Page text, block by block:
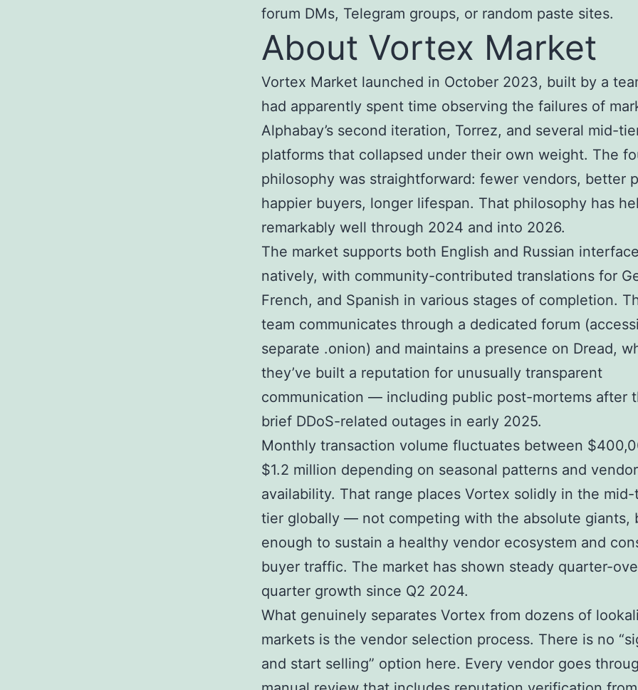
forum DMs, Telegram groups, or random paste sites.
About Vortex Market
Vortex Market launched in October 2023, built by a
had apparently spent time observing the failures of
Alphabay’s second iteration, Torrez, and several mid-
platforms that collapsed under their own weight. The
philosophy was straightforward: fewer vendors, better
happier buyers, longer lifespan. That philosophy has
remarkably well through 2024 and into 2026.
The market supports both English and Russian
natively, with community-contributed translations for
French, and Spanish in various stages of completion.
team communicates through a dedicated forum
separate .onion) and maintains a presence on Dread,
they’ve built a reputation for unusually transparent
communication — including public post-mortems after
brief DDoS-related outages in early 2025.
Monthly transaction volume fluctuates between
$1.2 million depending on seasonal patterns and vendor
availability. That range places Vortex solidly in the
tier globally — not competing with the absolute giants,
enough to sustain a healthy vendor ecosystem and
buyer traffic. The market has shown steady quarter-
quarter growth since Q2 2024.
What genuinely separates Vortex from dozens of
markets is the vendor selection process. There is no
and start selling” option here. Every vendor goes